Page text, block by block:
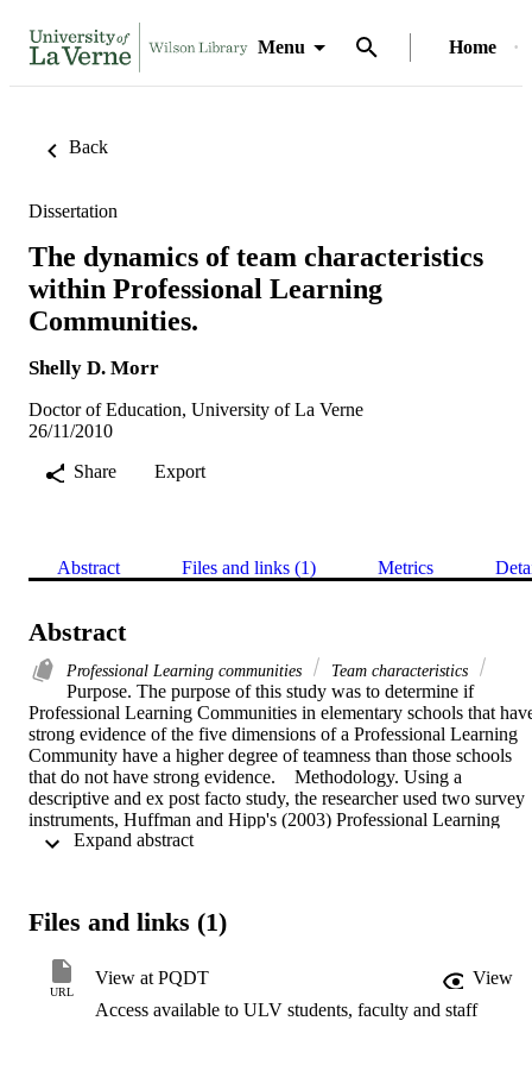
Menu Home
Back
Dissertation
The dynamics of team characteristics
within Professional Learning
Communities.
Shelly D. Morr
Doctor of Education, University of La Verne
26/11/2010
Share
Export
Abstract Files and links (1) Metrics
Abstract
Professional Learning communities Team characteristics
Purpose. The purpose of this study was to determine if
Professional Learning Communities in elementary schools that
strong evidence of the five dimensions of a Professional Learning
Community have a higher degree of teamness than those schools
that do not have strong evidence.    Methodology. Using a
descriptive and ex post facto study, the researcher used two survey
instruments, Huffman and Hipp's (2003) Professional Learning
Community Assessment and Harvey and Drolet's (2006) Survey of
of a Professional Learning Community had a high degree of
teacher responses, only 2 of the 17 characteristics on the Survey of
Team Characteristics displayed a statistically significant difference.
Those two characteristics were "recognition of individual
Files and links (1)
URL
View at PQDT
View
Access available to ULV students, faculty and staff